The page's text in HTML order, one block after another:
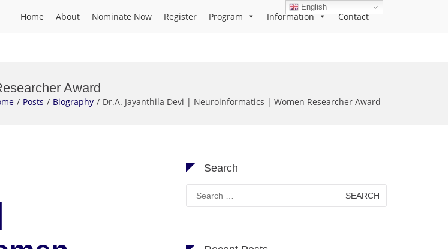
Home About Nominate Now Register Program Information Contact
Award
Posts Biography Dr.A. Jayanthila Devi | Neuroinformatics | Women Researcher Award
Search
Search
for:
English